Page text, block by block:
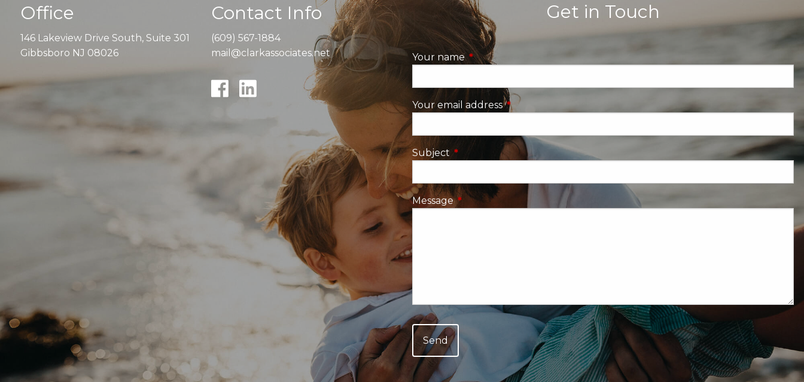
Office
146 Lakeview Drive South, Suite 301
Gibbsboro NJ 08026
Contact Info
(609) 567-1884
mail@clarkassociates.net
Get in Touch
Your name This field is required.
Your email addressThis field is required.
Subject This field is required.
MessageThis field is required.